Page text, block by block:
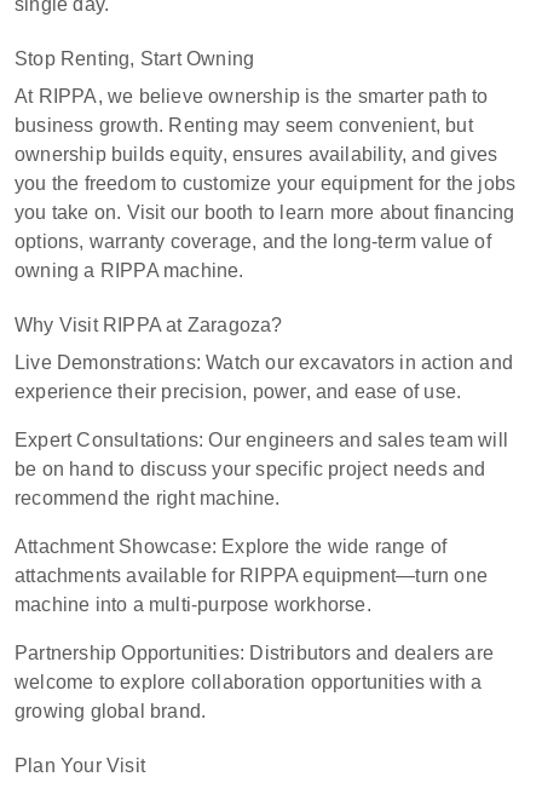
single day.
Stop Renting, Start Owning
At RIPPA, we believe ownership is the smarter path to
business growth. Renting may seem convenient, but
ownership builds equity, ensures availability, and gives
you the freedom to customize your equipment for the jobs
you take on. Visit our booth to learn more about financing
options, warranty coverage, and the long-term value of
owning a RIPPA machine.
Why Visit RIPPA at Zaragoza?
Live Demonstrations: Watch our excavators in action and
experience their precision, power, and ease of use.
Expert Consultations: Our engineers and sales team will
be on hand to discuss your specific project needs and
recommend the right machine.
Attachment Showcase: Explore the wide range of
attachments available for RIPPA equipment—turn one
machine into a multi-purpose workhorse.
Partnership Opportunities: Distributors and dealers are
welcome to explore collaboration opportunities with a
growing global brand.
Plan Your Visit